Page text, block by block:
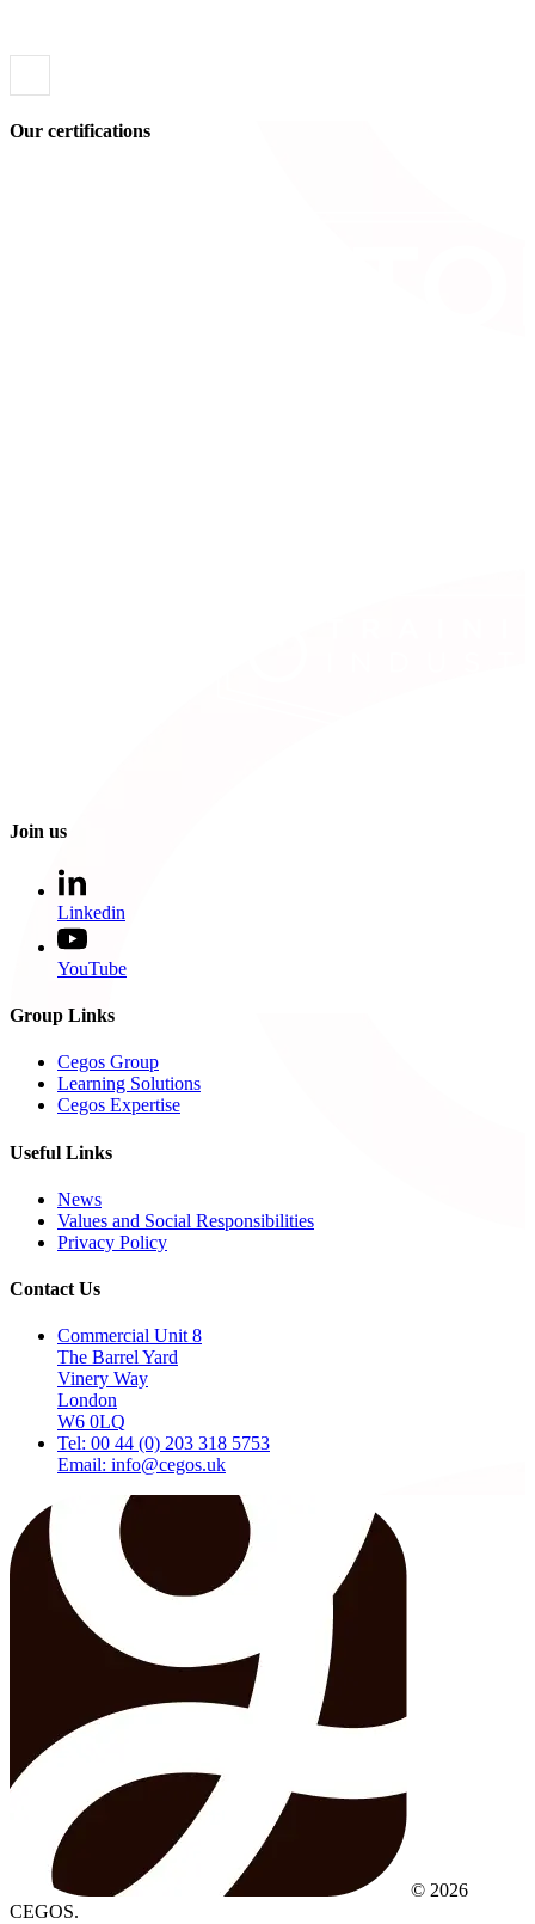
Our certifications
Join us
Linkedin
YouTube
Group Links
Cegos Group
Learning Solutions
Cegos Expertise
Useful Links
News
Values and Social Responsibilities
Privacy Policy
Contact Us
Commercial Unit 8
The Barrel Yard
Vinery Way
London
W6 0LQ
Tel: 00 44 (0) 203 318 5753
Email: info@cegos.uk
© 2026
CEGOS.